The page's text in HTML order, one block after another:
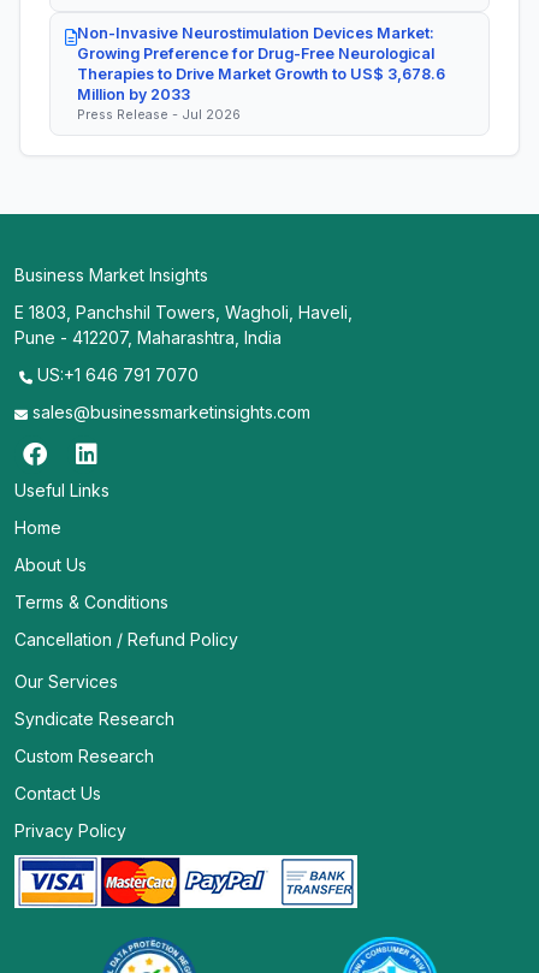
Non-Invasive Neurostimulation Devices Market:
Growing Preference for Drug-Free Neurological
Therapies to Drive Market Growth to US$ 3,678.6
Million by 2033
Press Release - Jul 2026
Business Market Insights
E 1803, Panchshil Towers, Wagholi, Haveli,
Pune - 412207, Maharashtra, India
US:+1 646 791 7070
sales@businessmarketinsights.com
Useful Links
Home
About Us
Terms & Conditions
Cancellation / Refund Policy
Our Services
Syndicate Research
Custom Research
Contact Us
Privacy Policy